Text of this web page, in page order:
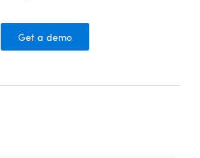
Get a demo